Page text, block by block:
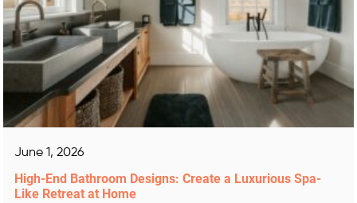
June 1, 2026
High-End Bathroom Designs: Create a Luxurious Spa-
Like Retreat at Home